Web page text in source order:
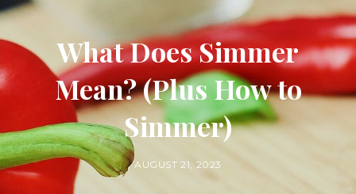
What Does Simmer
Mean? (Plus How to
Simmer)
BYPOSTED
AUGUST 21, 2023